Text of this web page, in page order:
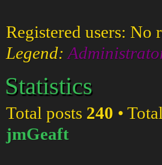
Registered users: No
Legend:
Statistics
Total posts 240 •
jmGeaft